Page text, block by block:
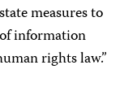
state measures to
information
rights law.”